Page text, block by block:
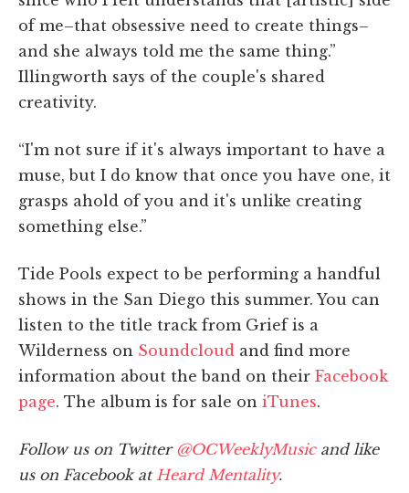
of me–that obsessive need to create things–
and she always told me the same thing.”
Illingworth says of the couple's shared
creativity.
“I'm not sure if it's always important to have a
muse, but I do know that once you have one, it
grasps ahold of you and it's unlike creating
something else.”
Tide Pools expect to be performing a handful
shows in the San Diego this summer. You can
listen to the title track from Grief is a
Wilderness on Soundcloud and find more
information about the band on their Facebook
page. The album is for sale on iTunes.
Follow us on Twitter @OCWeeklyMusic and like
us on Facebook at Heard Mentality.